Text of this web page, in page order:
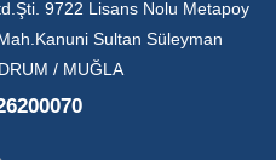
9722 Lisans Nolu Metapoy
Sultan Süleyman
/ MUĞLA